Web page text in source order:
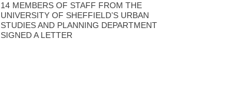
14 MEMBERS OF STAFF FROM THE
UNIVERSITY OF SHEFFIELD’S URBAN
STUDIES AND PLANNING DEPARTMENT
SIGNED A LETTER